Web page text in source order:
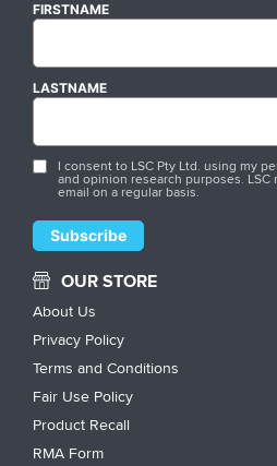
FIRSTNAME
LASTNAME
I consent to LSC Pty Ltd. using my
and opinion research purposes.
email on a regular basis.
OUR STORE
About Us
Privacy Policy
Terms and Conditions
Fair Use Policy
Product Recall
RMA Form